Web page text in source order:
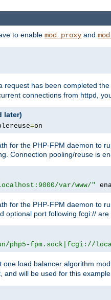
to enable mod_proxy and
has been completed
connections from httpd,
later)
=on
for the PHP-FPM daemon to
Connection pooling/reuse is
var/www/"
for the PHP-FPM daemon to
optional port following fcgi:// are
php5-fpm.sock|fcgi://
one load balancer algorithm
and will be used for this